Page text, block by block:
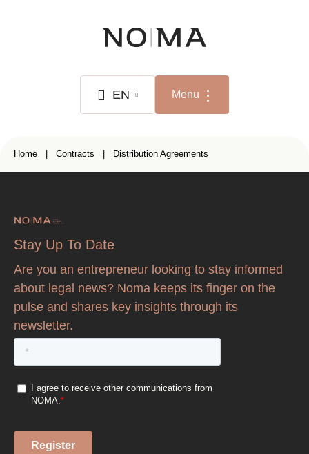
EN Menu
Breadcrumb
Home Contracts Distribution Agreements
Stay Up To Date
Are you an entrepreneur looking to stay informed
about legal news? Noma keeps its finger on the
pulse and shares key insights through its
newsletter.